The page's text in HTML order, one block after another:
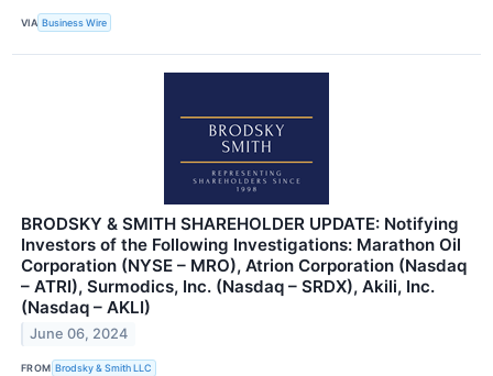
VIA Business Wire
BRODSKY & SMITH SHAREHOLDER UPDATE: Notifying
Investors of the Following Investigations: Marathon Oil
Corporation (NYSE – MRO), Atrion Corporation (Nasdaq
– ATRI), Surmodics, Inc. (Nasdaq – SRDX), Akili, Inc.
(Nasdaq – AKLI)
June 06, 2024
FROM Brodsky & Smith LLC